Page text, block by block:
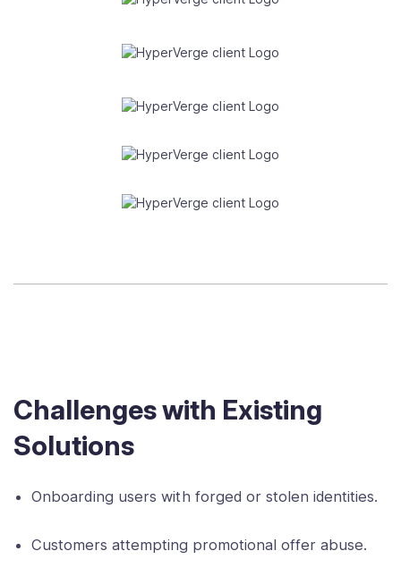
Challenges with Existing
Solutions
Onboarding users with forged or stolen identities.
Customers attempting promotional offer abuse.